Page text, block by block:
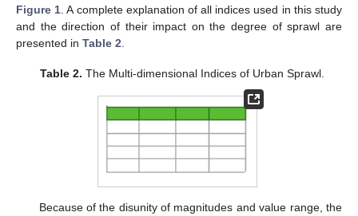
Figure 1 . A complete explanation of all indices used in this study
and the direction of their impact on the degree of sprawl are
presented in Table 2
Table 2. The Multi-dimensional Indices of Urban Sprawl.
Because of the disunity of magnitudes and value range, the